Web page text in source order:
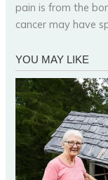
pain is from the
cancer may have